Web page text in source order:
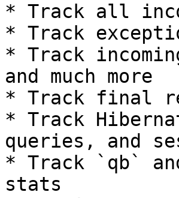
* Track all
* Track
* Track
and much more
* Track final
* Track
queries, and
* Track `qb`
stats